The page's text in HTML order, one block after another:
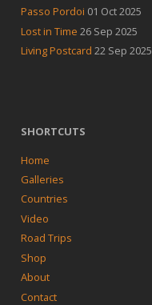
Passo Pordoi 01 Oct 2025
Lost in Time 26 Sep 2025
Living Postcard 22 Sep 2025
SHORTCUTS
Home
Galleries
Countries
Video
Road Trips
Shop
About
Contact